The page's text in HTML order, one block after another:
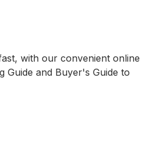
with our convenient online
Guide and Buyer's Guide to